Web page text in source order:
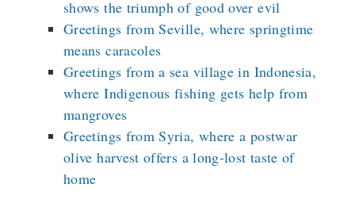
shows the triumph of good over evil
Greetings from Seville, where springtime
means caracoles
Greetings from a sea village in Indonesia,
where Indigenous fishing gets help from
mangroves
Greetings from Syria, where a postwar
olive harvest offers a long-lost taste of
home